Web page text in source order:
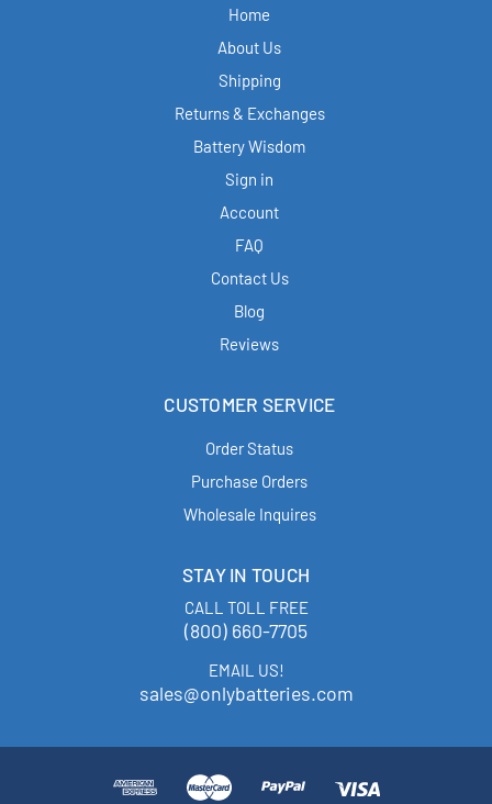
Home
About Us
Shipping
Returns & Exchanges
Battery Wisdom
Sign in
Account
FAQ
Contact Us
Blog
Reviews
CUSTOMER SERVICE
Order Status
Purchase Orders
Wholesale Inquires
STAY IN TOUCH
CALL TOLL FREE
(800) 660-7705
EMAIL US!
sales@onlybatteries.com